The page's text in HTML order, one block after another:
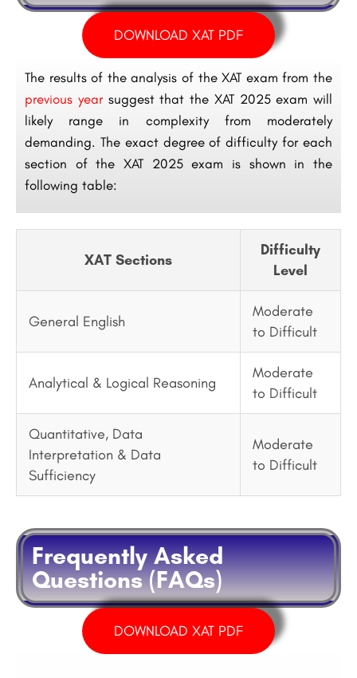
DOWNLOAD XAT PDF
The results of the analysis of the XAT exam from the
previous yearsuggest that the XAT 2025 exam will
likely range in complexity from moderately
demanding. The exact degree of difficulty for each
section of the XAT 2025 exam is shown in the
following table:
XAT Sections
Difficulty
Level
General English
Moderate
to Difficult
Analytical & Logical Reasoning
Moderate
to Difficult
Quantitative, Data
Interpretation & Data
Sufficiency
Moderate
to Difficult
Frequently Asked
Questions (FAQs)
DOWNLOAD XAT PDF